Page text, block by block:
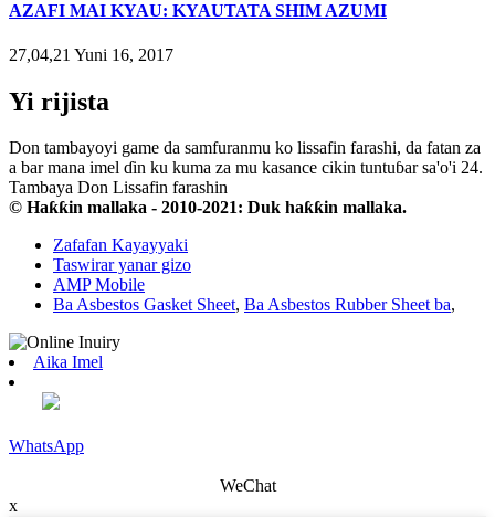
AZAFI MAI KYAU: KYAUTATA SHIM AZUMI
27,04,21 Yuni 16, 2017
Yi rijista
Don tambayoyi game da samfuranmu ko lissafin farashi, da fatan za
a bar mana imel ɗin ku kuma za mu kasance cikin tuntuɓar sa'o'i 24.
Tambaya Don Lissafin farashin
© Haƙƙin mallaka - 2010-2021: Duk haƙƙin mallaka.
Zafafan Kayayyaki
Taswirar yanar gizo
AMP Mobile
Ba Asbestos Gasket Sheet, Ba Asbestos Rubber Sheet ba,
Aika Imel
WhatsApp
WeChat
x